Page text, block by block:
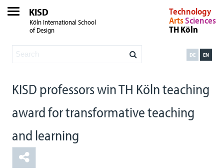
KISD
Köln International School
of Design
Technology
ArtsSciences
TH Köln
EN
DE
KISD professors win TH Köln teaching
award for transformative teaching
and learning